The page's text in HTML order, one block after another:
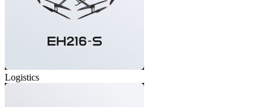
Logistics